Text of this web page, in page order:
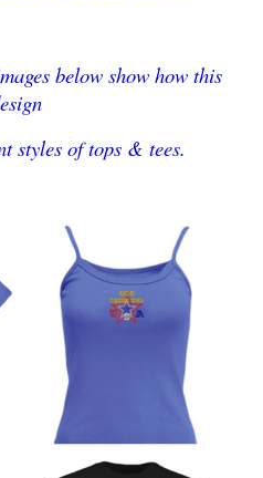
below show how this
styles of tops & tees.